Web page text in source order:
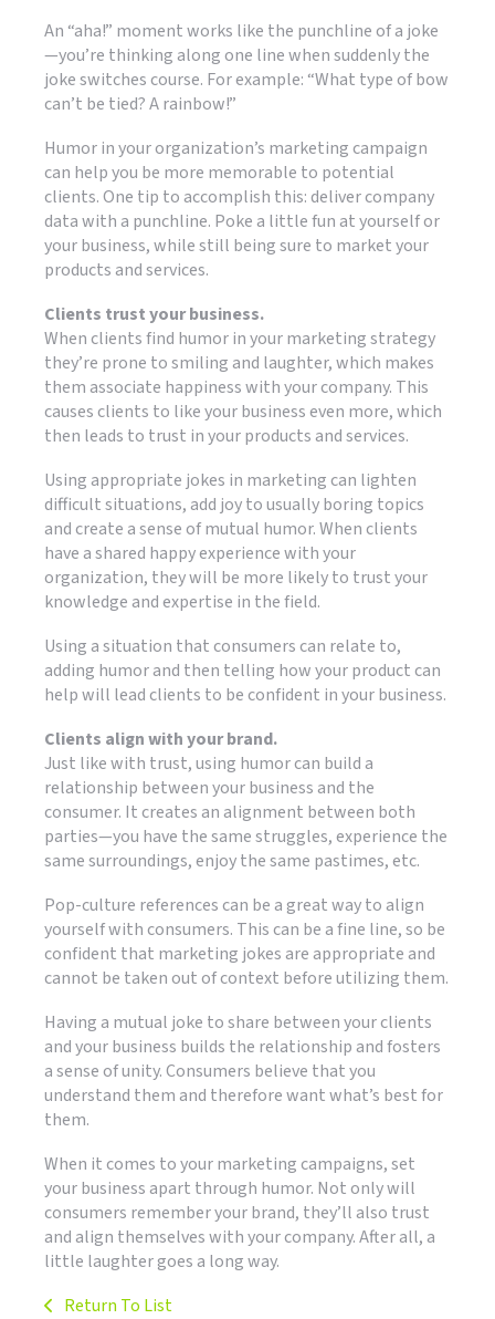
An “aha!” moment works like the punchline of a joke
—you’re thinking along one line when suddenly the
joke switches course. For example: “What type of bow
can’t be tied? A rainbow!”
Humor in your organization’s marketing campaign
can help you be more memorable to potential
clients. One tip to accomplish this: deliver company
data with a punchline. Poke a little fun at yourself or
your business, while still being sure to market your
products and services.
Clients trust your business.
When clients find humor in your marketing strategy
they’re prone to smiling and laughter, which makes
them associate happiness with your company. This
causes clients to like your business even more, which
then leads to trust in your products and services.
Using appropriate jokes in marketing can lighten
difficult situations, add joy to usually boring topics
and create a sense of mutual humor. When clients
have a shared happy experience with your
organization, they will be more likely to trust your
knowledge and expertise in the field.
Using a situation that consumers can relate to,
adding humor and then telling how your product can
help will lead clients to be confident in your business.
Clients align with your brand.
Just like with trust, using humor can build a
relationship between your business and the
consumer. It creates an alignment between both
parties—you have the same struggles, experience the
same surroundings, enjoy the same pastimes, etc.
Pop-culture references can be a great way to align
yourself with consumers. This can be a fine line, so be
confident that marketing jokes are appropriate and
cannot be taken out of context before utilizing them.
Having a mutual joke to share between your clients
and your business builds the relationship and fosters
a sense of unity. Consumers believe that you
understand them and therefore want what’s best for
them.
When it comes to your marketing campaigns, set
your business apart through humor. Not only will
consumers remember your brand, they’ll also trust
and align themselves with your company. After all, a
little laughter goes a long way.
Return To List